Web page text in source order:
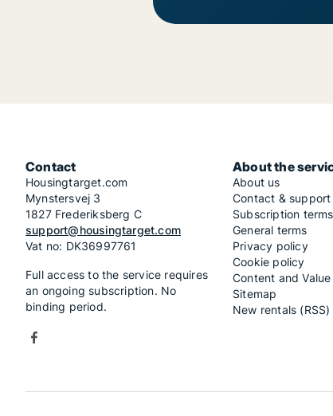
Contact
Housingtarget.com
Mynstersvej 3
1827 Frederiksberg C
support@housingtarget.com
Vat no: DK36997761
Full access to the service requires
an ongoing subscription. No
binding period.
About the
About us
Contact & support
Subscription terms
General terms
Privacy policy
Cookie policy
Content and
Sitemap
New rentals (RSS)